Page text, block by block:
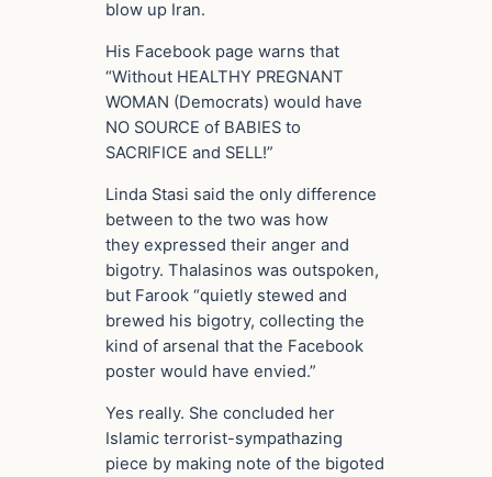
blow up Iran.
His Facebook page warns that
“Without HEALTHY PREGNANT
WOMAN (Democrats) would have
NO SOURCE of BABIES to
SACRIFICE and SELL!”
Linda Stasi said the only difference
between to the two was how
they expressed their anger and
bigotry. Thalasinos was outspoken,
but Farook “quietly stewed and
brewed his bigotry, collecting the
kind of arsenal that the Facebook
poster would have envied.”
Yes really. She concluded her
Islamic terrorist-sympathazing
piece by making note of the bigoted